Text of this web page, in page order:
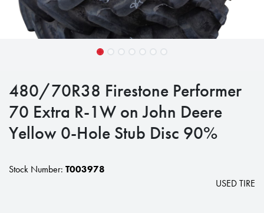
480/70R38 Firestone Performer
70 Extra R-1W on John Deere
Yellow 0-Hole Stub Disc 90%
Stock Number: T003978
USED TIRE